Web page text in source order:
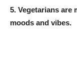
5. Vegetarians are
moods and vibes.